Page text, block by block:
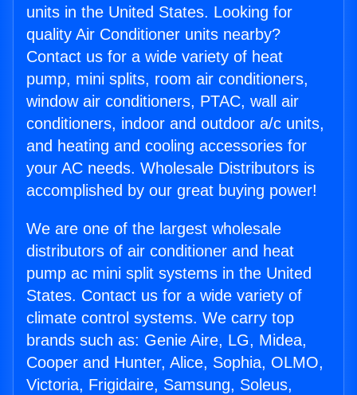
units in the United States. Looking for
quality Air Conditioner units nearby?
Contact us for a wide variety of heat
pump, mini splits, room air conditioners,
window air conditioners, PTAC, wall air
conditioners, indoor and outdoor a/c units,
and heating and cooling accessories for
your AC needs. Wholesale Distributors is
accomplished by our great buying power!
We are one of the largest wholesale
distributors of air conditioner and heat
pump ac mini split systems in the United
States. Contact us for a wide variety of
climate control systems. We carry top
brands such as: Genie Aire, LG, Midea,
Cooper and Hunter, Alice, Sophia, OLMO,
Victoria, Frigidaire, Samsung, Soleus,